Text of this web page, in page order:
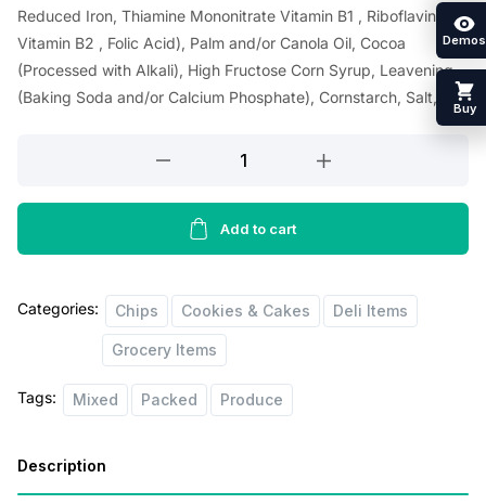
Reduced Iron, Thiamine Mononitrate Vitamin B1 , Riboflavin
Vitamin B2 , Folic Acid), Palm and/or Canola Oil, Cocoa
(Processed with Alkali), High Fructose Corn Syrup, Leavening
(Baking Soda and/or Calcium Phosphate), Cornstarch, Salt,
Shop
quantity
Add to cart
Categories: Chips Cookies & Cakes Deli Items
Grocery Items
Tags: Mixed Packed Produce
Description
Demos
Buy